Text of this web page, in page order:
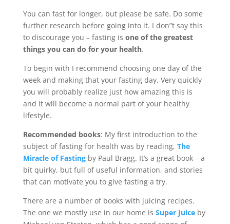
You can fast for longer, but please be safe. Do some
further research before going into it. I don”t say this
to discourage you – fasting is one of the greatest
things you can do for your health.
To begin with I recommend choosing one day of the
week and making that your fasting day. Very quickly
you will probably realize just how amazing this is
and it will become a normal part of your healthy
lifestyle.
Recommended books: My first introduction to the
subject of fasting for health was by reading, The
Miracle of Fasting by Paul Bragg. It’s a great book – a
bit quirky, but full of useful information, and stories
that can motivate you to give fasting a try.
There are a number of books with juicing recipes.
The one we mostly use in our home is Super Juiceby